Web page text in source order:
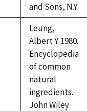
and Sons, N.Y.
Leung,
Albert Y. 1980.
Encyclopedia
of common
natural
ingredients.
John Wiley